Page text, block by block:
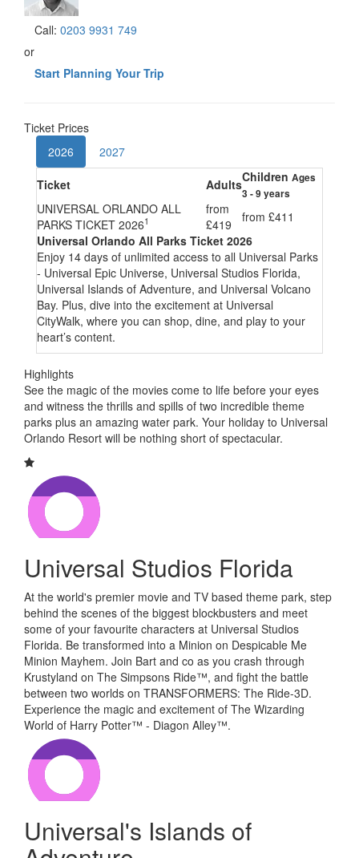
Call: 0203 9931 749
or
Start Planning Your Trip
Ticket Prices
2026
2027
Ticket AdultsChildren Ages
3 - 9 years
UNIVERSAL ORLANDO ALL
PARKS TICKET 20261
from
£419
from £411
Universal Orlando All Parks Ticket 2026
Enjoy 14 days of unlimited access to all Universal Parks
- Universal Epic Universe, Universal Studios Florida,
Universal Islands of Adventure, and Universal Volcano
Bay. Plus, dive into the excitement at Universal
CityWalk, where you can shop, dine, and play to your
heart’s content.
Highlights
See the magic of the movies come to life before your eyes
and witness the thrills and spills of two incredible theme
parks plus an amazing water park. Your holiday to Universal
Orlando Resort will be nothing short of spectacular.
Universal Studios Florida
At the world's premier movie and TV based theme park, step
behind the scenes of the biggest blockbusters and meet
some of your favourite characters at Universal Studios
Florida. Be transformed into a Minion on Despicable Me
Minion Mayhem. Join Bart and co as you crash through
Krustyland on The Simpsons Ride™, and fight the battle
between two worlds on TRANSFORMERS: The Ride-3D.
Experience the magic and excitement of The Wizarding
World of Harry Potter™ - Diagon Alley™.
Universal's Islands of